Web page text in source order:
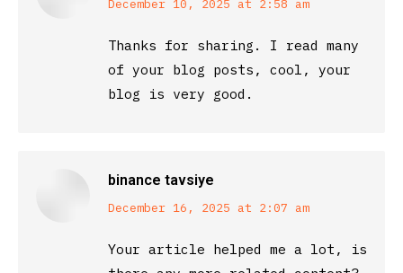
says:
December 10, 2025 at 2:58 am
Thanks for sharing. I read many
of your blog posts, cool, your
blog is very good.
binance tavsiye
says:
December 16, 2025 at 2:07 am
Your article helped me a lot, is